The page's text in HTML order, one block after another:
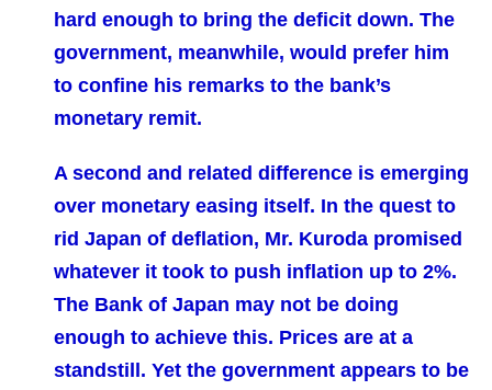
hard enough to bring the deficit down. The
government, meanwhile, would prefer him
to confine his remarks to the bank’s
monetary remit.
A second and related difference is emerging
over monetary easing itself. In the quest to
rid Japan of deflation, Mr. Kuroda promised
whatever it took to push inflation up to 2%.
The Bank of Japan may not be doing
enough to achieve this. Prices are at a
standstill. Yet the government appears to be